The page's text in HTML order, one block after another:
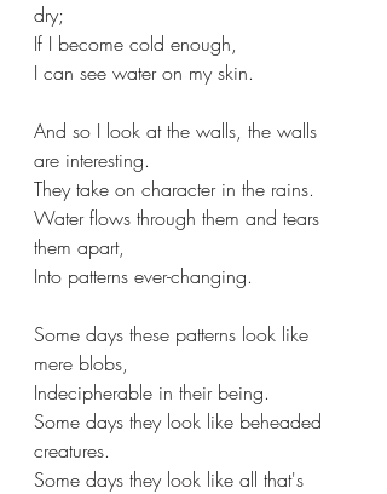
dry;
If I become cold enough,
I can see water on my skin.
And so I look at the walls, the walls
are interesting.
They take on character in the rains.
Water flows through them and tears
them apart,
Into patterns ever-changing.
Some days these patterns look like
mere blobs,
Indecipherable in their being.
Some days they look like beheaded
creatures.
Some days they look like all that's